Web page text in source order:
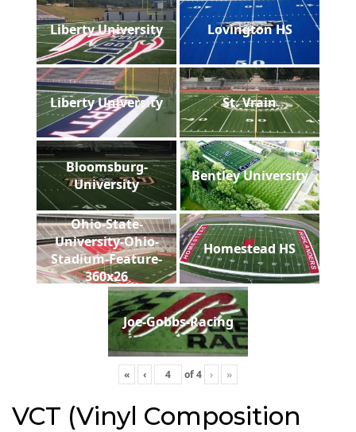
Liberty University Lovington HS
Liberty University St. Vrain
Bloomsburg-
University
Bentley University
Ohio-State-
University-Ohio-
Stadium-Feature-
360x26
Homestead HS
Joe-Gobbs-Racing
« ‹ of4 › »
VCT (Vinyl Composition